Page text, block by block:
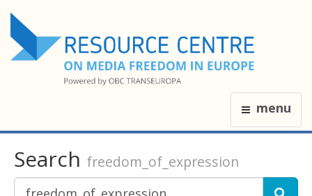
menu
Search freedom_of_expression